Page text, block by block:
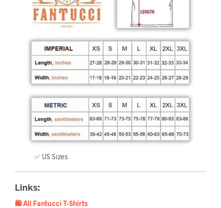
✅ US Sizes
Links:
🛍️ All Fantucci T-Shirts